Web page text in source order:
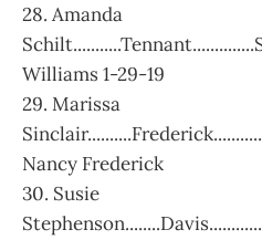
28. Amanda
Williams 1-29-19
29. Marissa
Nancy Frederick
30. Susie